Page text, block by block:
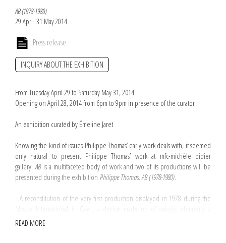
AB (1978-1980)
29 Apr - 31 May 2014
Press release
INQUIRY ABOUT THE EXHIBITION
From Tuesday April 29 to Saturday May 31, 2014
Opening on April 28, 2014 from 6pm to 9pm in presence of the curator
An exhibition curated by Émeline Jaret
Knowing the kind of issues Philippe Thomas’ early work deals with, it seemed
only natural to present Philippe Thomas’ work at mfc-michèle didier
gallery.AB is a multifaceted body of work and two of its productions will be
presented during the exhibition Philippe Thomas: AB (1978-1980).
- A reconstitution of the very first production displayed in 1978 during the
Mixage International in Caen, a device made up of various elements: a
couple of letters A and B materialised in black vinyl letraset identical to the
READ MORE